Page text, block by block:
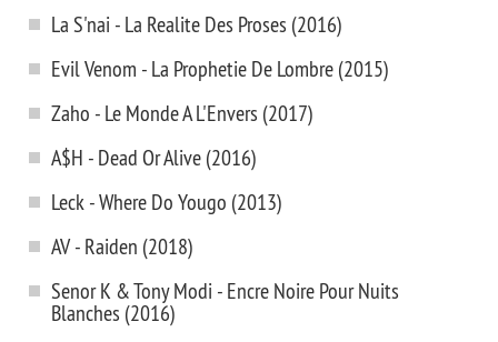
La S'nai - La Realite Des Proses (2016)
Evil Venom - La Prophetie De Lombre (2015)
Zaho - Le Monde A L'Envers (2017)
A$H - Dead Or Alive (2016)
Leck - Where Do Yougo (2013)
AV - Raiden (2018)
Senor K & Tony Modi - Encre Noire Pour Nuits
Blanches (2016)